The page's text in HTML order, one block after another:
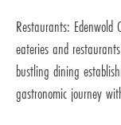
Restaurants:
eateries and
bustling dining
gastronomic journey